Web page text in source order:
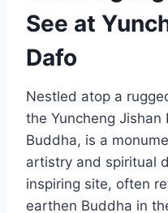
See at
Dafo
Nestled atop a
the Yuncheng Jishan
Buddha, is a
artistry and spiritual
inspiring site, often
earthen Buddha in